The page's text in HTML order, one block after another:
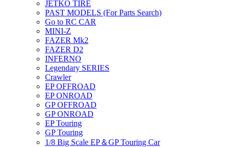
JETKO TIRE
PAST MODELS (For Parts Search)
Go to RC CAR
MINI-Z
FAZER Mk2
FAZER D2
INFERNO
Legendary SERIES
Crawler
EP OFFROAD
EP ONROAD
GP OFFROAD
GP ONROAD
EP Touring
GP Touring
1/8 Big Scale EP＆GP Touring Car